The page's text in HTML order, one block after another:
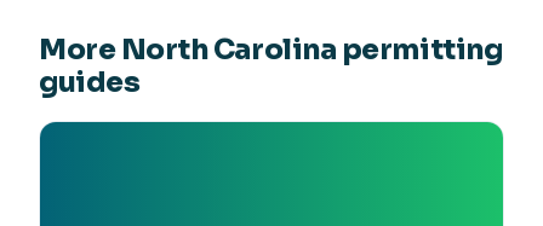
More North Carolina permitting
guides